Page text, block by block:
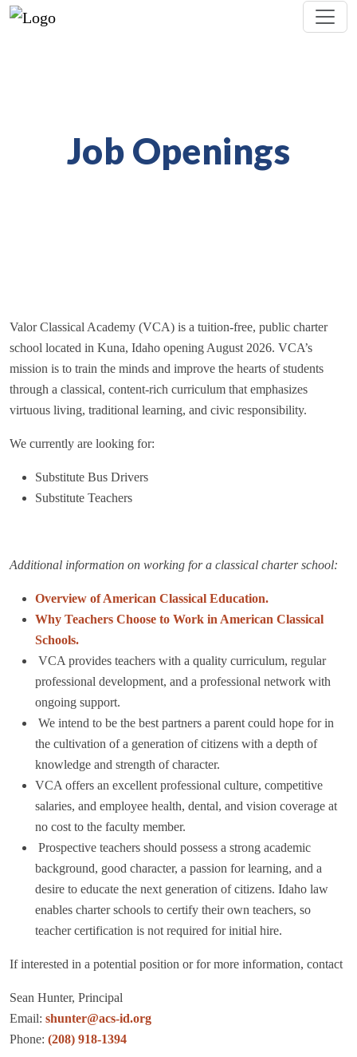
Job Openings
Valor Classical Academy (VCA) is a tuition-free, public charter
school located in Kuna, Idaho opening August 2026. VCA’s
mission is to train the minds and improve the hearts of students
through a classical, content-rich curriculum that emphasizes
virtuous living, traditional learning, and civic responsibility.
We currently are looking for:
Substitute Bus Drivers
Substitute Teachers
Additional information on working for a classical charter school:
Overview of American Classical Education.
Why Teachers Choose to Work in American Classical
Schools.
VCA provides teachers with a quality curriculum, regular
professional development, and a professional network with
ongoing support.
We intend to be the best partners a parent could hope for in
the cultivation of a generation of citizens with a depth of
knowledge and strength of character.
VCA offers an excellent professional culture, competitive
salaries, and employee health, dental, and vision coverage at
no cost to the faculty member.
Prospective teachers should possess a strong academic
background, good character, a passion for learning, and a
desire to educate the next generation ofcitizens. Idaho law
enables charter schools to certify their own teachers, so
teacher certification is not required for initial hire.
If interested in a potential position or for more information, contact
Sean Hunter, Principal
Email: shunter@acs-id.org
Phone: (208) 918-1394